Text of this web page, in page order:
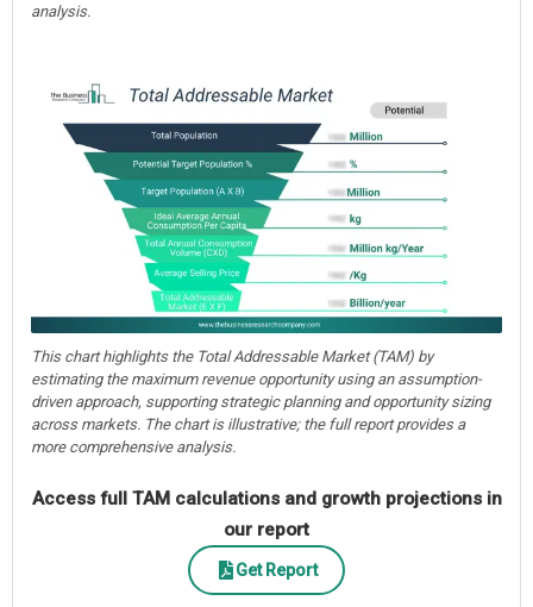
analysis.
This chart highlights the Total Addressable Market (TAM) by
estimating the maximum revenue opportunity using an assumption-
driven approach, supporting strategic planning and opportunity sizing
across markets. The chart is illustrative; the full report provides a
more comprehensive analysis.
Access full TAM calculations and growth projections in
our report
Get Report